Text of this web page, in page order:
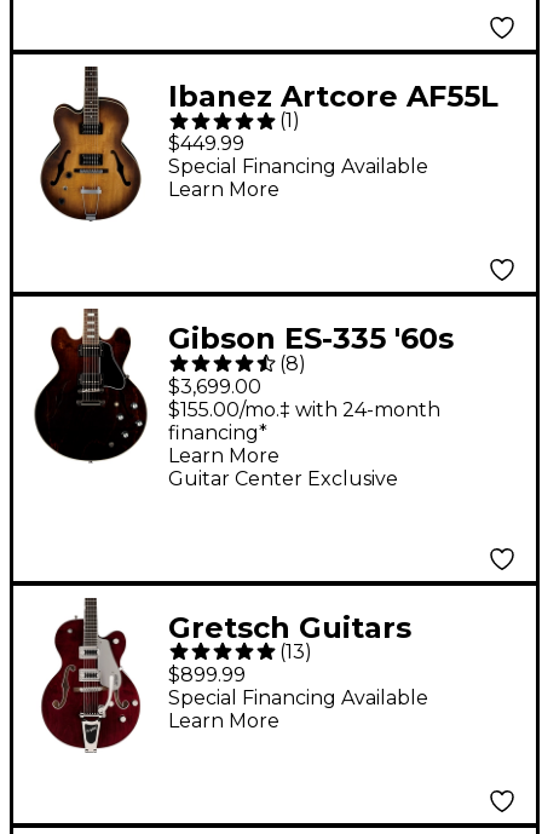
Ibanez Artcore AF55L
Left-Handed
Hollowbody Electric
Guitar Flat Tobacco
(1 )
$449.99
Special Financing Available
Learn More
Gibson ES-335 '60s
Block Guitar Center-
Exclusive Semi-Hollow
Electric Guitar -
Walnut
(8)
$3,699.00
Guitar Center Exclusive
$155.00/mo.‡ with 24-month
financing*
Learn More
Gretsch Guitars
G5420T Electromatic
Classic Hollowbody
Single-Cut Electric
(13)
$899.99
Special Financing Available
Learn More